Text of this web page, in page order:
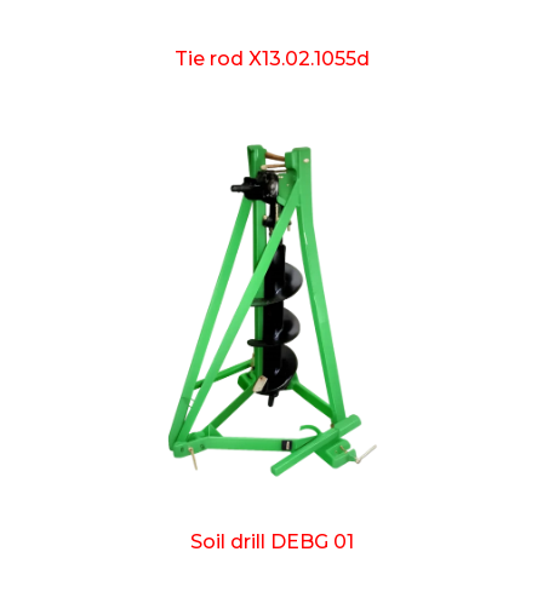
Tie rod X13.02.1055d
Soil drill DEBG 01